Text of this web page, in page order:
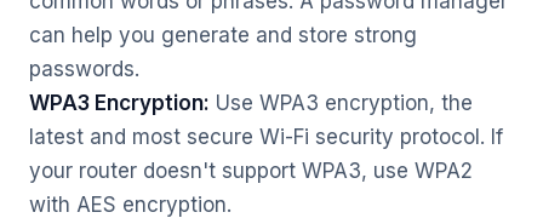
can help you generate and store strong
passwords.
WPA3 Encryption: Use WPA3 encryption, the
latest and most secure Wi-Fi security protocol. If
your router doesn't support WPA3, use WPA2
with AES encryption.